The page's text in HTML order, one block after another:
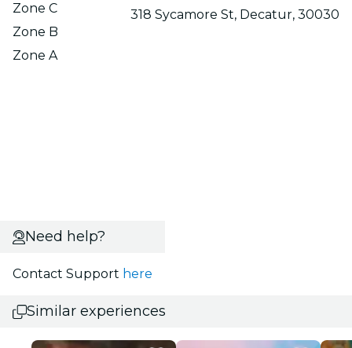
Zone C
Zone B
Zone A
318 Sycamore St, Decatur, 30030
Need help?
Contact Support here
Similar experiences